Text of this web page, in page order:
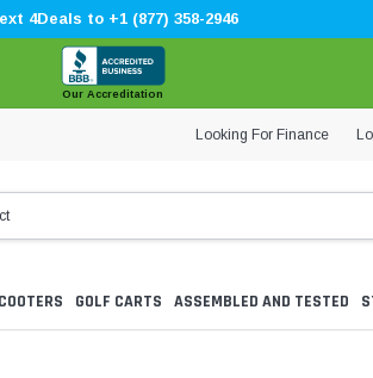
4Deals to +1 (877) 358-2946
Our Accreditation
Looking For Finance
GOLF CARTS ASSEMBLED AND TESTED